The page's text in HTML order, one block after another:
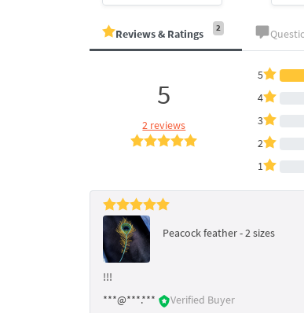
Reviews & Ratings 2
5
2 reviews
5
4
3
2
1
Peacock feather - 2 sizes
!!!
***@***.***
Verified Buyer